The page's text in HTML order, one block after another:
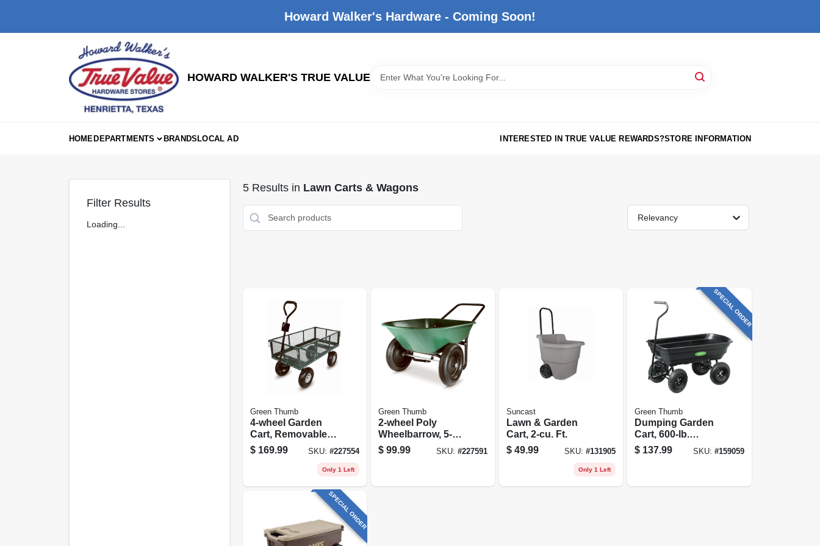
Howard Walker's Hardware - Coming Soon!
HOWARD WALKER'S TRUE VALUE
HOMEDEPARTMENTS BRANDSLOCAL AD INTERESTED IN TRUE VALUE REWARDS?STORE INFORMATION
Filter Results
Loading...
5Results in Lawn Carts & Wagons
Relevancy
Green Thumb
4-wheel Garden
Cart, Removable
Mesh Sidewalls
$ 169.99 SKU: #227554
Only 1 Left
Green Thumb
2-wheel Poly
Wheelbarrow, 5-
cu.-ft. Capacity
$ 99.99 SKU: #227591
Suncast
Lawn & Garden
Cart, 2-cu. Ft.
$ 49.99 SKU:#131905
Only 1 Left
SPECIAL ORDER
Green Thumb
Dumping Garden
Cart, 600-lb.
Capacity
$ 137.99 SKU: #159059
SPECIAL ORDER